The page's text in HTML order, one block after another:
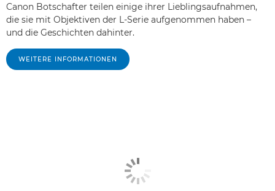
Canon Botschafter teilen einige ihrer Lieblingsaufnahmen,
die sie mit Objektiven der L-Serie aufgenommen haben –
und die Geschichten dahinter.
WEITERE INFORMATIONEN